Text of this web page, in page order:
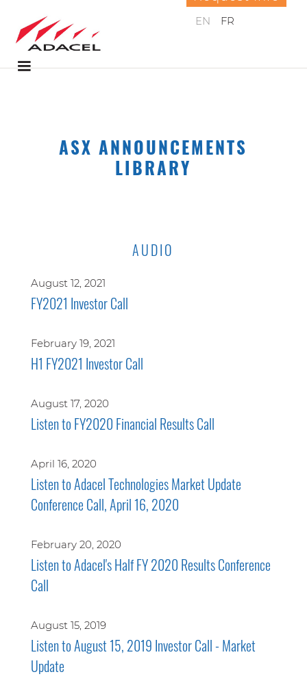
EN FR
ASX ANNOUNCEMENTS
LIBRARY
AUDIO
August 12, 2021
FY2021 Investor Call
February 19, 2021
H1 FY2021 Investor Call
August 17, 2020
Listen to FY2020 Financial Results Call
April 16, 2020
Listen to Adacel Technologies Market Update
Conference Call, April 16, 2020
February 20, 2020
Listen to Adacel's Half FY 2020 Results Conference
Call
August 15, 2019
Listen to August 15, 2019 Investor Call - Market
Update